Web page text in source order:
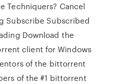
Techniquers? Cancel
Subscribe Subscribed
Download the
client for Windows
of the bittorrent
of the #1 bittorrent